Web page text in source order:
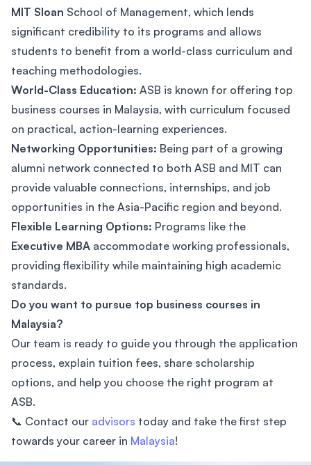
MIT Sloan School of Management, which lends
significant credibility to its programs and allows
students to benefit from a world-class curriculum and
teaching methodologies.
World-Class Education: ASB is known for offering top
business courses in Malaysia, with curriculum focused
on practical, action-learning experiences.
Networking Opportunities: Being part of a growing
alumni network connected to both ASB and MIT can
provide valuable connections, internships, and job
opportunities in the Asia-Pacific region and beyond.
Flexible Learning Options: Programs like the
Executive MBA accommodate working professionals,
providing flexibility while maintaining high academic
standards.
Do you want to pursue top business courses in
Malaysia?
Our team is ready to guide you through the application
process, explain tuition fees, share scholarship
options, and help you choose the right program at
ASB.
📞 Contact our advisors today and take the first step
towards your career in Malaysia!